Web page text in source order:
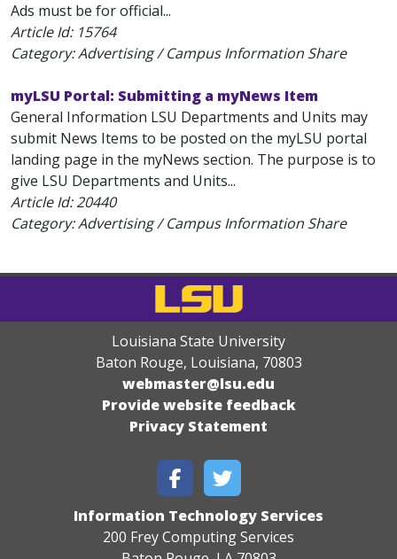
Ads must be for official...
Article Id: 15764
Category: Advertising / Campus Information Share
myLSU Portal: Submitting a myNews Item
General Information LSU Departments and Units may
submit News Items to be posted on the myLSU portal
landing page in the myNews section. The purpose is to
give LSU Departments and Units...
Article Id:20440
Category: Advertising / Campus Information Share
Louisiana State University
Baton Rouge, Louisiana, 70803
webmaster@lsu.edu
Provide website feedback
Privacy Statement
Information Technology Services
200 Frey Computing Services